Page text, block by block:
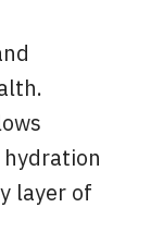
layer of